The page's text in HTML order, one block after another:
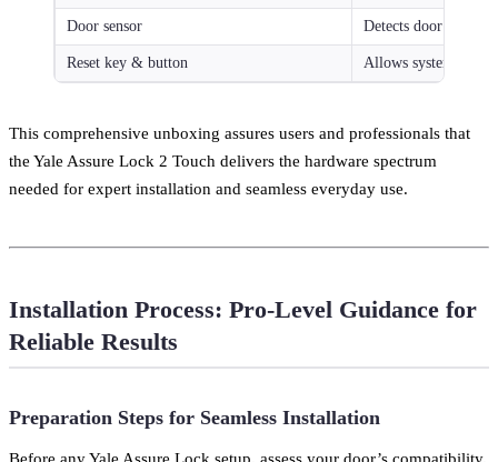
Door sensor Detects door open/
Reset key & button Allows system reset
This comprehensive unboxing assures users and professionals that
the Yale Assure Lock 2 Touch delivers the hardware spectrum
needed for expert installation and seamless everyday use.
Installation Process: Pro-Level Guidance for
Reliable Results
Preparation Steps for Seamless Installation
Before any Yale Assure Lock setup, assess your door’s compatibility.